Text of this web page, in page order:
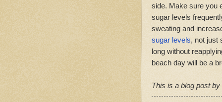
side. Make sure you
sugar levels
sweating and
sugar levels, not just
long without
beach day will be a
This is a blog post